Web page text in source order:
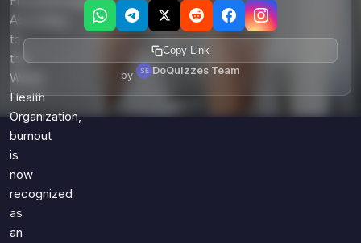
According
to
the
World
Health
Organization,
burnout
is
now
recognized
as
an
Copy Link
by DoQuizzes Team